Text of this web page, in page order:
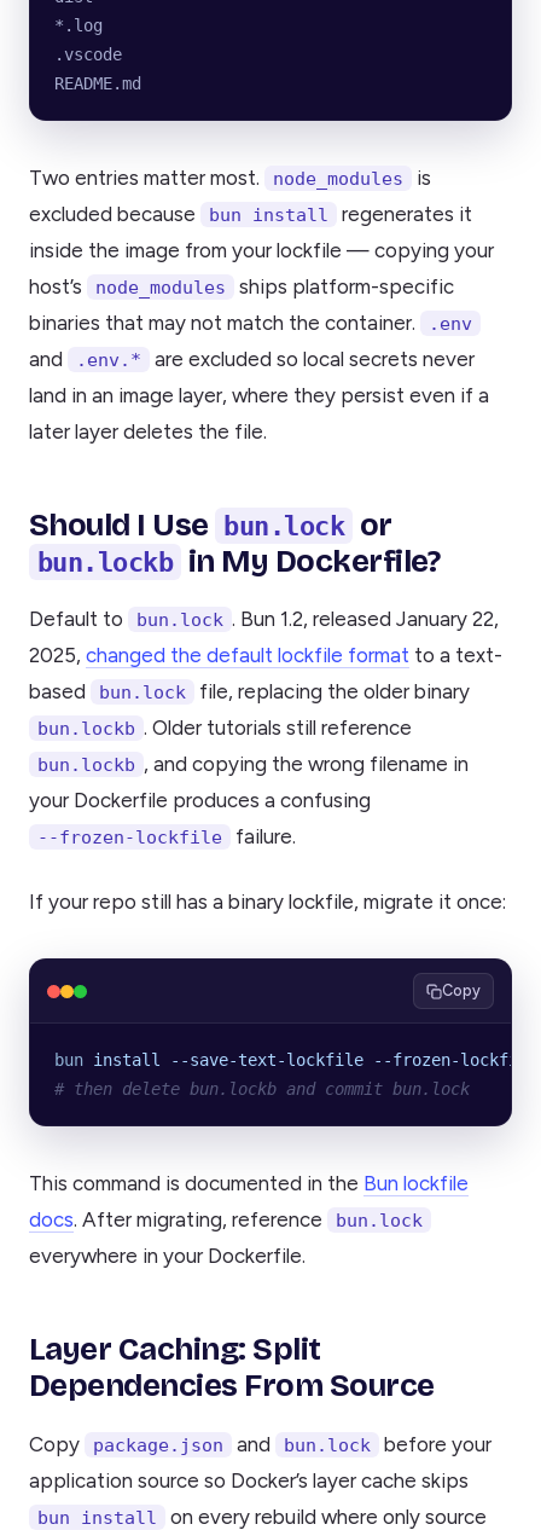
*.log
.vscode
README.md
Two entries matter most. node_modules
is
excluded because
bun install
regenerates it
inside the image from your lockfile — copying your
host’s
node_modules
ships platform-specific
binaries that may not match the container.
.env
and .env.*
are excluded so local secrets never
land in an image layer, where they persist even if a
later layer deletes the file.
Should I Use bun.lock or
bun.lockb in My Dockerfile?
Default to bun.lock . Bun 1.2, released January 22,
2025, changed the default lockfile format to a text-
based
bun.lock file, replacing the older binary
bun.lockb . Older tutorials still reference
bun.lockb , and copying the wrong filename in
your Dockerfile produces a confusing
--frozen-lockfile failure.
If your repo still has a binary lockfile, migrate it once:
Copy
bun install --save-text-lockfile --frozen-lockfile
# then delete bun.lockb and commit bun.lock
This command is documented in the Bun lockfile
docs. After migrating, reference bun.lock
everywhere in your Dockerfile.
Layer Caching: Split
Dependencies From Source
Copy package.json and bun.lock
before your
application source so Docker’s layer cache skips
bun install
on every rebuild where only source